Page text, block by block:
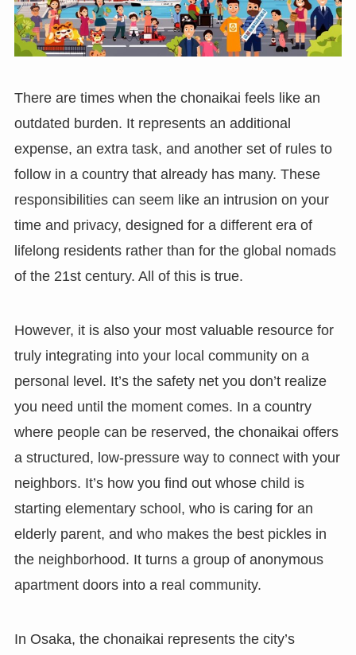
There are times when the chonaikai feels like an
outdated burden. It represents an additional
expense, an extra task, and another set of rules to
follow in a country that already has many. These
responsibilities can seem like an intrusion on your
time and privacy, designed for a different era of
lifelong residents rather than for the global nomads
of the 21st century. All of this is true.
However, it is also your most valuable resource for
truly integrating into your local community on a
personal level. It’s the safety net you don’t realize
you need until the moment comes. In a country
where people can be reserved, the chonaikai offers
a structured, low-pressure way to connect with your
neighbors. It’s how you find out whose child is
starting elementary school, who is caring for an
elderly parent, and who makes the best pickles in
the neighborhood. It turns a group of anonymous
apartment doors into a real community.
In Osaka, the chonaikai represents the city’s